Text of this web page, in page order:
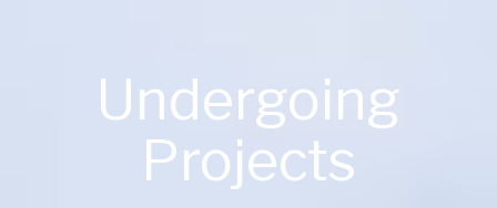
Undergoing
Projects